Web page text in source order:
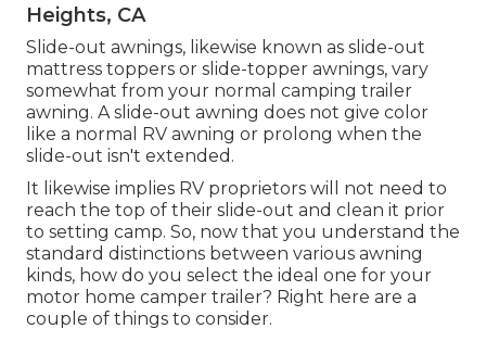
Heights, CA
Slide-out awnings, likewise known as slide-out
mattress toppers or slide-topper awnings, vary
somewhat from your normal camping trailer
awning. A slide-out awning does not give color
like a normal RV awning or prolong when the
slide-out isn't extended.
It likewise implies RV proprietors will not need to
reach the top of their slide-out and clean it prior
to setting camp. So, now that you understand the
standard distinctions between various awning
kinds, how do you select the ideal one for your
motor home camper trailer? Right here are a
couple of things to consider.